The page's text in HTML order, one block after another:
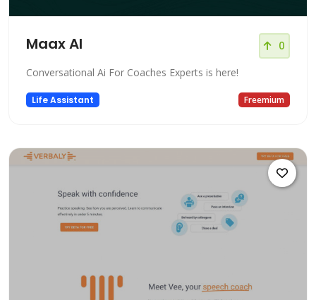
Maax AI 0
Conversational Ai For Coaches Experts is here!
Life Assistant Freemium